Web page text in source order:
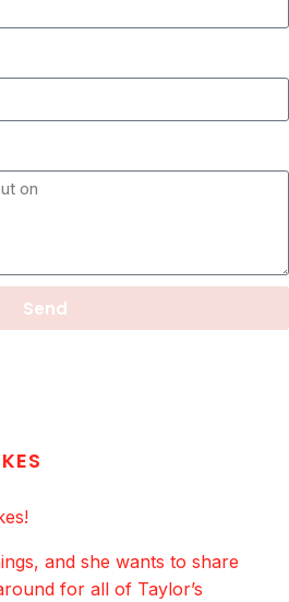
Send
and she wants to share
for all of Taylor’s